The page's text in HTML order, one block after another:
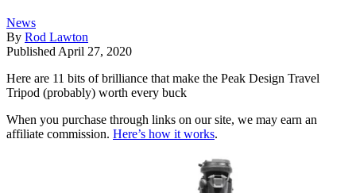
News
By Rod Lawton
Published April 27, 2020
Here are 11 bits of brilliance that make the Peak Design Travel
Tripod (probably) worth every buck
When you purchase through links on our site, we may earn an
affiliate commission. Here’s how it works.